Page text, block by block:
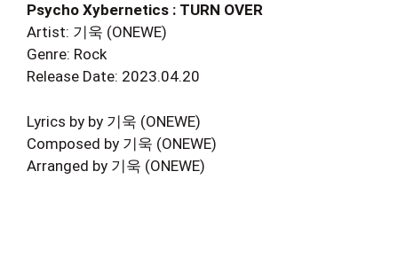
Psycho Xybernetics : TURN OVER
Artist: 기욱 (ONEWE)
Genre: Rock
Release Date: 2023.04.20
Lyrics by by 기욱 (ONEWE)
Composed by 기욱 (ONEWE)
Arranged by 기욱 (ONEWE)